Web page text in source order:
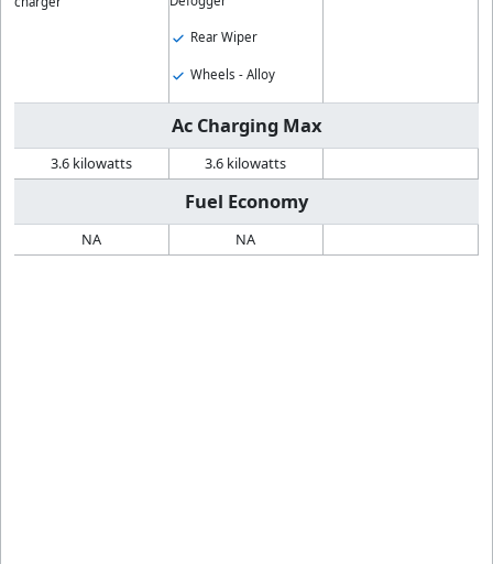
Rear Wiper
Wheels - Alloy
Ac Charging Max
3.6 kilowatts 3.6 kilowatts
Fuel Economy
NA NA